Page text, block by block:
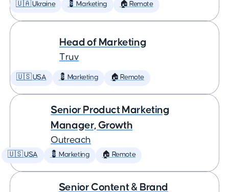
🇺🇦 Ukraine 💈 Marketing 🏠 Remote
Head of Marketing
Truv
🇺🇸 USA 💈 Marketing 🏠 Remote
Senior Product Marketing
Manager, Growth
Outreach
🇺🇸 USA 💈 Marketing 🏠 Remote
Senior Content & Brand